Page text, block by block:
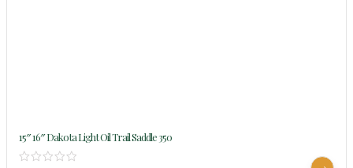
15″ 16″ Dakota Light Oil Trail Saddle 350